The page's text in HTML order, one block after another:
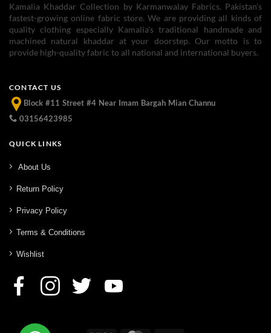
Kamalia Khaddar Collection by Karmanwalay Fabrics. Pakistan's
fastest-growing online fabric store. We are providing all kinds of
quality clothing especially Kamalia's traditional handmade and
machined natural khaddar at your doorstep. Our motto is to
provide high-quality fabric to all national and international buyers.
CONTACT US
Block #11 Street #4 Near Imam Bargah Mian Channu
03156423985
QUICK LINKS
About Us
Return Policy
Privacy Policy
Terms & Conditions
Wishlist